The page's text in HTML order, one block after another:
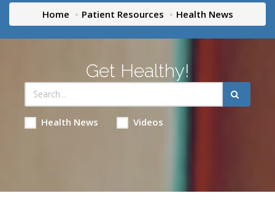
Home Patient Resources Health News
Get Healthy!
Health News Videos